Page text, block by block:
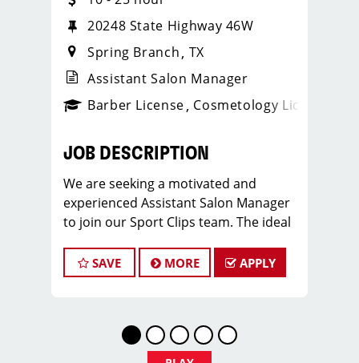
_sports_clips_new
20248 State Highway 46W
Spring Branch TX
Assistant Salon Manager
Barber License Cosmetology License
JOB DESCRIPTION
We are seeking a motivated and
experienced Assistant Salon Manager
to join our Sport Clips team. The ideal
stylist and have a passion for the
beauty industry, exceptional
As an Assistant Salon Manager, you will
play a crucial role in the daily
SAVE MORE APPLY